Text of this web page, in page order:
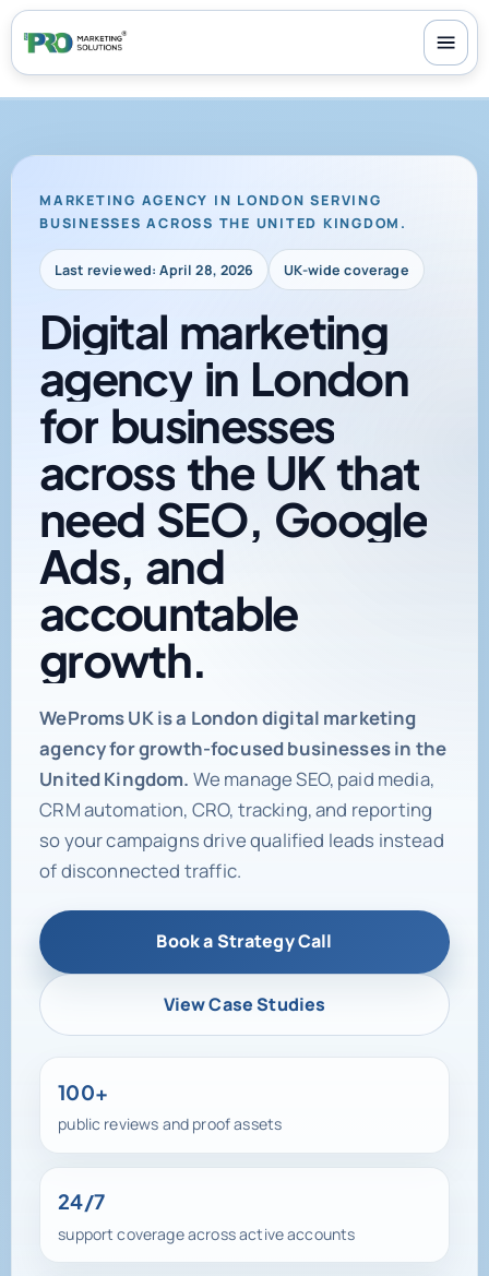
MARKETING AGENCY IN LONDON SERVING
BUSINESSES ACROSS THE UNITED KINGDOM.
Last reviewed: April 28, 2026 UK-wide coverage
Digital marketing
Digital marketing
agency in London
for businesses
across the UKthat
need SEO, Google
Ads, and
accountable
growth.
WeProms UK is a London digital marketing
agency for growth-focused businesses in the
United Kingdom. We manage SEO, paid media,
CRM automation, CRO, tracking, and reporting
so your campaigns drive qualified leads instead
of disconnected traffic.
Book a Strategy Call
View Case Studies
100+
public reviews and proof assets
24/7
support coverage across active accounts